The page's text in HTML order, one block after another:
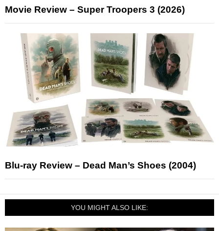
Movie Review – Super Troopers 3 (2026)
Blu-ray Review – Dead Man’s Shoes (2004)
YOU MIGHT ALSO LIKE: